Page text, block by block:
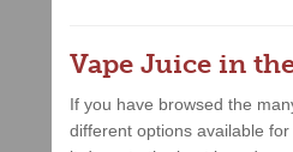
Vape Juice in
If you have browsed the
different options available